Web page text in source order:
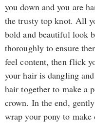
you down and you are
the trusty top knot. All
bold and beautiful look
thoroughly to ensure
feel content, then flick
your hair is dangling
hair together to make a
crown. In the end,
wrap your pony to